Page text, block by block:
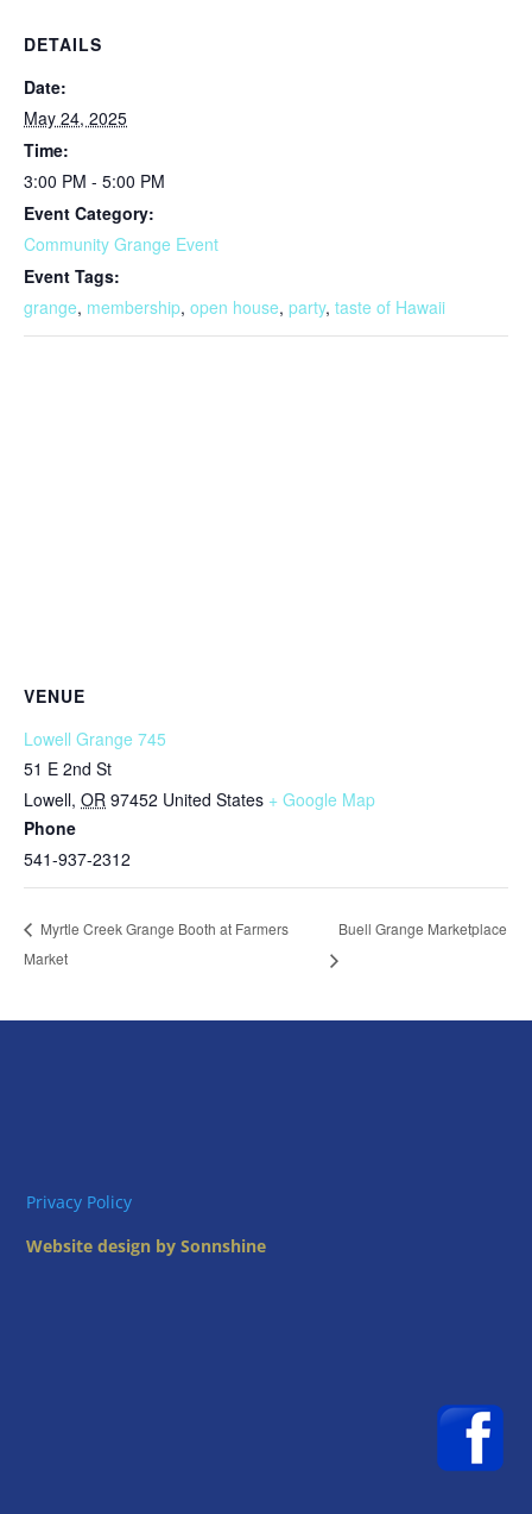
DETAILS
Date:
May 24, 2025
Time:
3:00 PM - 5:00 PM
Event Category:
Community Grange Event
Event Tags:
grange, membership, open house, party, taste of Hawaii
VENUE
Lowell Grange 745
51 E 2nd St
Lowell, OR 97452 United States + Google Map
Phone
541-937-2312
Myrtle Creek Grange Booth at Farmers
Market
Buell Grange Marketplace
Privacy Policy
Website design by Sonnshine